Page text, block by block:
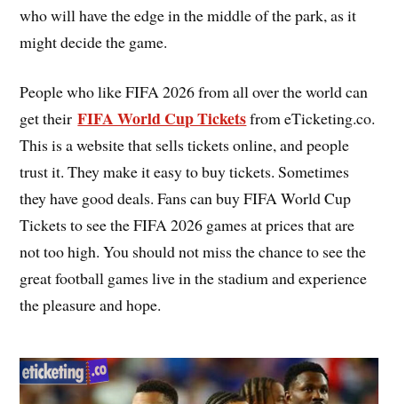
who will have the edge in the middle of the park, as it
might decide the game.
People who like FIFA 2026 from all over the world can
get theirFIFA World Cup Ticketsfrom eTicketing.co.
This is a website that sells tickets online, and people
trust it. They make it easy to buy tickets. Sometimes
they have good deals. Fans can buy FIFA World Cup
Tickets to see the FIFA 2026 games at prices that are
not too high. You should not miss the chance to see the
great football games live in the stadium and experience
the pleasure and hope.